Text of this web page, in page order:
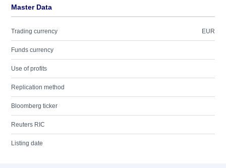
Master Data
Trading currency EUR
Funds currency
Use of profits
Replication method
Bloomberg ticker
Reuters RIC
Listing date